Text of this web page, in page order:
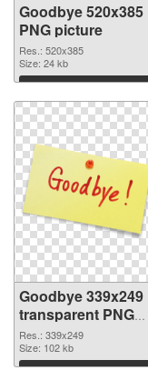
Goodbye 520x385
PNG picture
Res.: 520x385
Size: 24 kb
Download
Goodbye 339x249
transparent PNG
graphic
Res.: 339x249
Size: 102 kb
Download